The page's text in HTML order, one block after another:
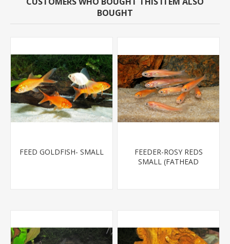
BOUGHT
FEED GOLDFISH- SMALL
FEEDER-ROSY REDS
SMALL (FATHEAD